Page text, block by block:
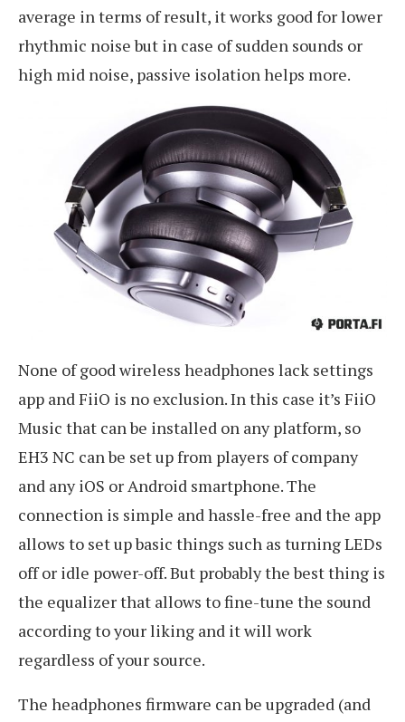
average in terms of result, it works good for lower
rhythmic noise but in case of sudden sounds or
high mid noise, passive isolation helps more.
None of good wireless headphones lack settings
app and FiiO is no exclusion. In this case it’s FiiO
Music that can be installed on any platform, so
EH3 NC can be set up from players of company
and any iOS or Android smartphone. The
connection is simple and hassle-free and the app
allows to set up basic things such as turning LEDs
off or idle power-off. But probably the best thing is
the equalizer that allows to fine-tune the sound
according to your liking and it will work
regardless of your source.
The headphones firmware can be upgraded (and